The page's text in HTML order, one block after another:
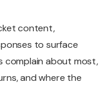
content,
to surface
complain about most,
and where the